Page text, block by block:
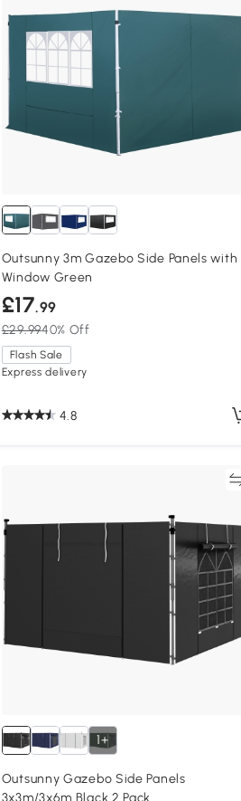
Outsunny 3m Gazebo Side Panels with
Window Green
£17.99
£29.9940% Off
Flash Sale
Express delivery
4.8
1+
Outsunny Gazebo Side Panels
3x3m/3x6m Black 2 Pack